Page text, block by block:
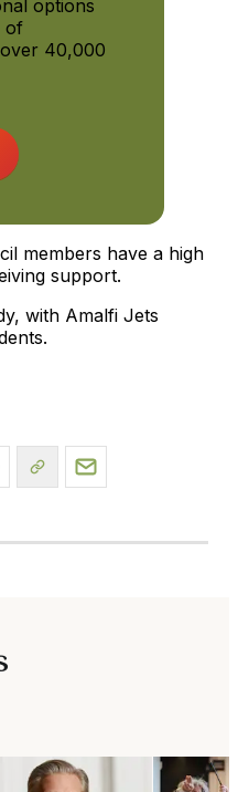
options
of
40,000
members have a high
support.
with Amalfi Jets